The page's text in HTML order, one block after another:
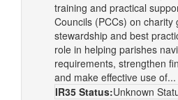
training and practical
Councils (PCCs) on charity
stewardship and best
role in helping parishes
requirements, strengthen
and make effective use of...
IR35 Status:Unknown